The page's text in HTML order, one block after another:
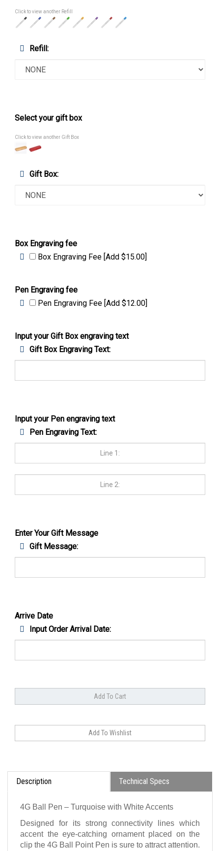
Click to view another Refill
Refill:
Select your gift box
Click to view another Gift Box
Gift Box:
Box Engraving fee
Box Engraving Fee [Add $15.00]
Pen Engraving fee
Pen Engraving Fee [Add $12.00]
Input your Gift Box engraving text
Gift Box Engraving Text:
Input your Pen engraving text
Pen Engraving Text:
Enter Your Gift Message
Gift Message:
Arrive Date
Input Order Arrival Date:
Description Technical Specs
4G Ball Pen – Turquoise with White Accents
Designed for its strong connectivity lines which
accent the eye-catching ornament placed on the
clip the 4G Ball Point Pen is sure to attract attention.